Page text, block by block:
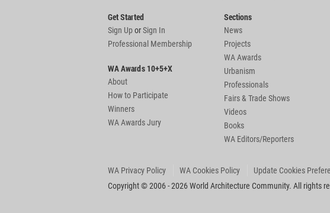
Get Started
Sign UporSign In
Professional Membership
WA Awards 10+5+X
About
How to Participate
Winners
WA Awards Jury
Sections
News
Projects
WA Awards
Urbanism
Professionals
Fairs & Trade Shows
Videos
Books
WA Editors/Reporters
WA Privacy Policy WA Cookies Policy Update Cookies
Copyright © 2006 - 2026 World Architecture Community. All rights